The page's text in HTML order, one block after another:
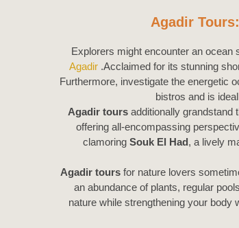
Agadir
Explorers might encounter an ocean
Agadir .Acclaimed for its stunning
Furthermore, investigate the energetic
bistros and is
Agadir toursadditionally grandstand
offering all-encompassing
clamoring Souk El Had, a lively
Agadir toursfor nature lovers
an abundance of plants, regular
nature while strengthening your